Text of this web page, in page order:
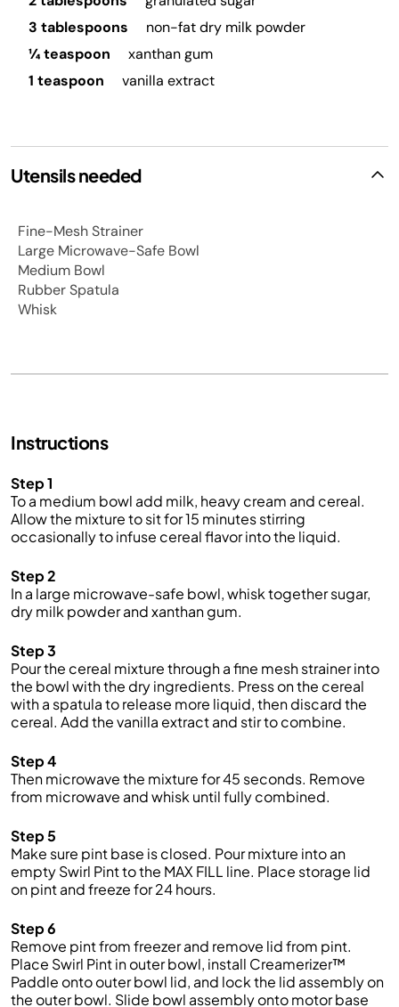
3 tablespoons
non-fat dry milk powder
¼ teaspoon
xanthan gum
1 teaspoon
vanilla extract
Utensils needed
Fine-Mesh Strainer
Large Microwave-Safe Bowl
Medium Bowl
Rubber Spatula
Whisk
Instructions
Step 1
To a medium bowl add milk, heavy cream and cereal.
Allow the mixture to sit for 15 minutes stirring
occasionally to infuse cereal flavor into the liquid.
Step 2
In a large microwave-safe bowl, whisk together sugar,
dry milk powder and xanthan gum.
Step 3
Pour the cereal mixture through a fine mesh strainer into
the bowl with the dry ingredients. Press on the cereal
with a spatula to release more liquid, then discard the
cereal. Add the vanilla extract and stir to combine.
Step 4
Then microwave the mixture for 45 seconds. Remove
from microwave and whisk until fully combined.
Step 5
Make sure pint base is closed. Pour mixture into an
empty Swirl Pint to the MAX FILL line. Place storage lid
on pint and freeze for 24 hours.
Step 6
Remove pint from freezer and remove lid from pint.
Place Swirl Pint in outer bowl, install Creamerizer™
Paddle onto outer bowl lid, and lock the lid assembly on
the outer bowl. Slide bowl assembly onto motor base